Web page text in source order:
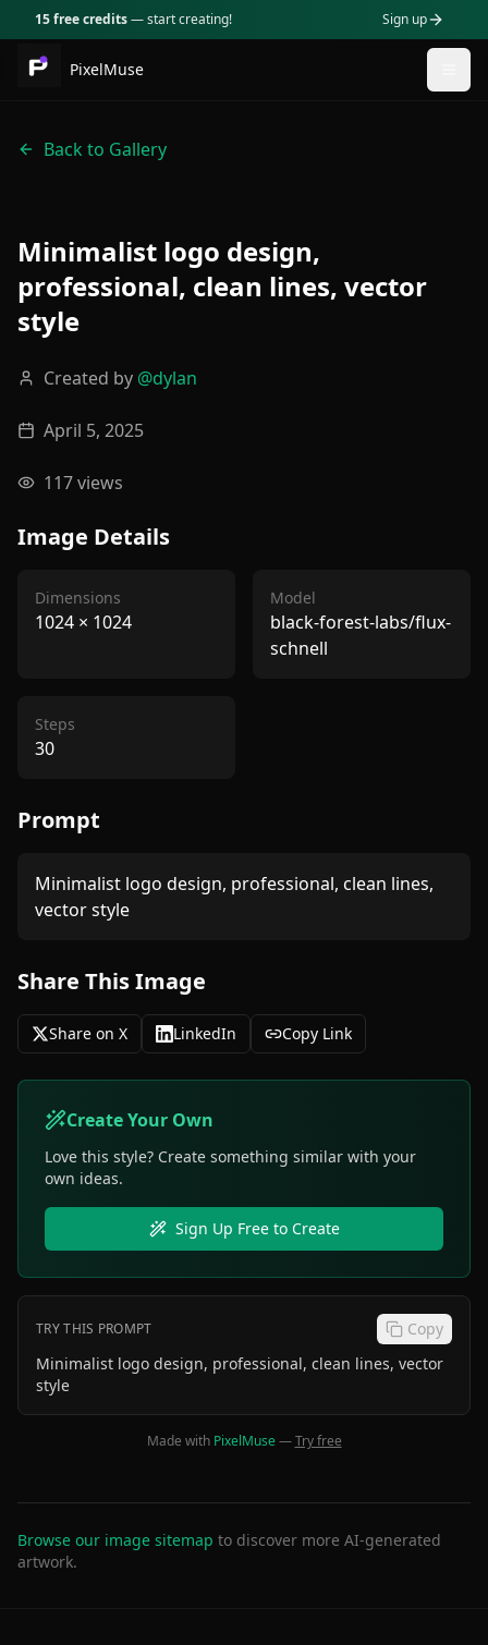
15 free credits— start creating! Sign up
PixelMuse
Back to Gallery
Minimalist logo design,
professional, clean lines, vector
style
Created by @dylan
April 5, 2025
117views
Image Details
Dimensions
1024 × 1024
Model
black-forest-labs/flux-
schnell
Steps
30
Prompt
Minimalist logo design, professional, clean lines,
vector style
Share This Image
Share on X LinkedIn Copy Link
Create Your Own
Love this style? Create something similar with your
own ideas.
Sign Up Free to Create
TRY THIS PROMPT
Copy
Minimalist logo design, professional, clean lines, vector
style
Made with PixelMuse—Try free
Browse our image sitemap to discover more AI-generated
artwork.